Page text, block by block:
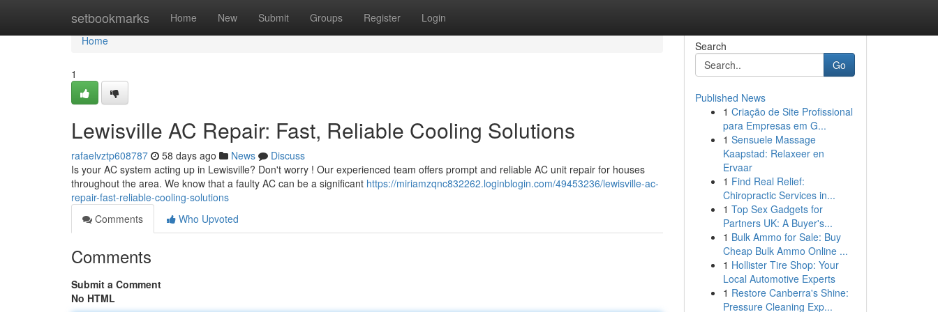
setbookmarks Home New Submit Groups Register Login
Home
Home
1
Lewisville AC Repair: Fast, Reliable Cooling Solutions
rafaelvztp608787 58 days ago News
Discuss
Is your AC system acting up in Lewisville? Don't worry ! Our experienced team offers prompt and reliable AC unit repair for houses
throughout the area. We know that a faulty AC can be a significant https://miriamzqnc832262.loginblogin.com/49453236/lewisville-ac-
repair-fast-reliable-cooling-solutions
Comments
Who Upvoted
Comments
Submit a Comment
No HTML
Search
Go
Published News
1 Criação de Site Profissional
para Empresas em G...
1 Sensuele Massage
Kaapstad: Relaxeer en
Ervaar
1 Find Real Relief:
Chiropractic Services in...
1 Top Sex Gadgets for
Partners UK: A Buyer's...
1 Bulk Ammo for Sale: Buy
Cheap Bulk Ammo Online ...
1 Hollister Tire Shop: Your
Local Automotive Experts
1 Restore Canberra's Shine:
Pressure Cleaning Exp...